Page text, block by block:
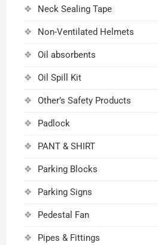
Neck Sealing Tape
Non-Ventilated Helmets
Oil absorbents
Oil Spill Kit
Other’s Safety Products
Padlock
PANT & SHIRT
Parking Blocks
Parking Signs
Pedestal Fan
Pipes & Fittings